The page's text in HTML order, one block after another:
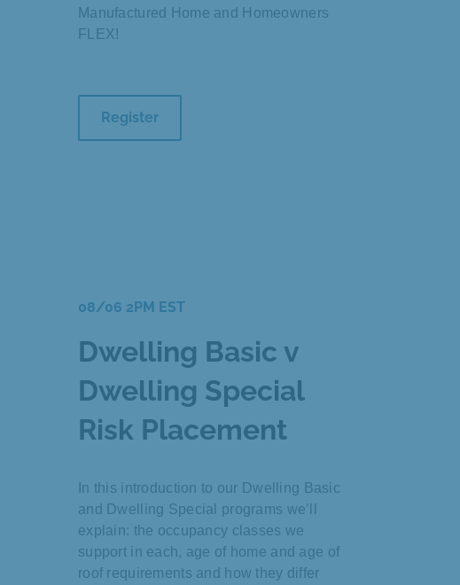
Manufactured Home and Homeowners
FLEX!
Register
08/06 2PM EST
Dwelling Basic v
Dwelling Special
Risk Placement
In this introduction to our Dwelling Basic
and Dwelling Special programs we’ll
explain: the occupancy classes we
support in each, age of home and age of
roof requirements and how they differ